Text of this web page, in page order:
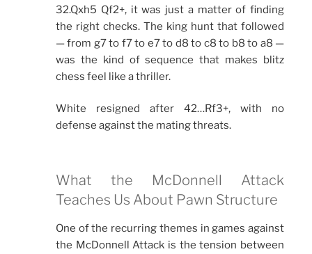
32.Qxh5 Qf2+, it was just a matter of finding
the right checks. The king hunt that followed
— from g7 to f7 to e7 to d8 to c8 to b8 to a8 —
was the kind of sequence that makes blitz
chess feel like a thriller.
White resigned after 42…Rf3+, with no
defense against the mating threats.
What the McDonnell Attack
Teaches Us About Pawn Structure
One of the recurring themes in games against
the McDonnell Attack is the tension between